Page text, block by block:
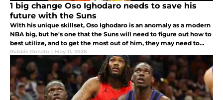
1 big change Oso Ighodaro needs to save his
future with the Suns
With his unique skillset, Oso Ighodaro is an anomaly as a modern
NBA big, but he's one that the Suns will need to figure out how to
best utilize, and to get the most out of him, they may need to
change him.
Robbie Donato | May 11, 2026